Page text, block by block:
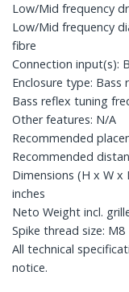
Low/Mid frequency
Low/Mid frequency
fibre
Connection input(s):
Enclosure type: Bass
Bass reflex tuning
Other features: N/A
Recommended
Recommended
Dimensions (H x W x
inches
Neto Weight incl.
Spike thread size: M8
All technical
notice.